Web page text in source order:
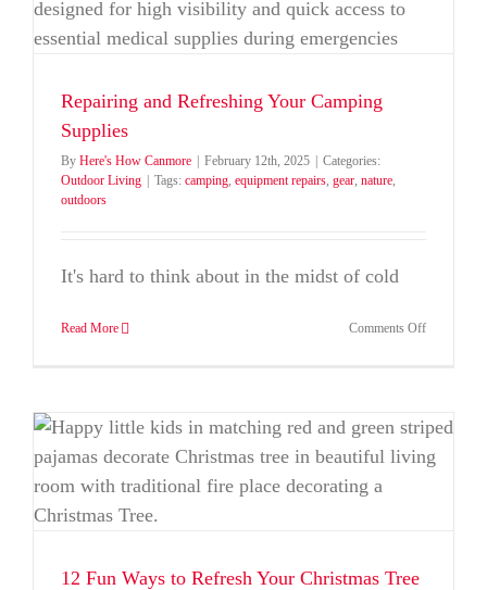
Repairing and Refreshing Your Camping
Supplies
By Here's How Canmore | February 12th, 2025 | Categories:
Outdoor Living | Tags: camping, equipment repairs, gear, nature,
outdoors
It's hard to think about in the midst of cold
Read More Comments Offon
Camping
12 Fun Ways to Refresh Your Christmas Tree